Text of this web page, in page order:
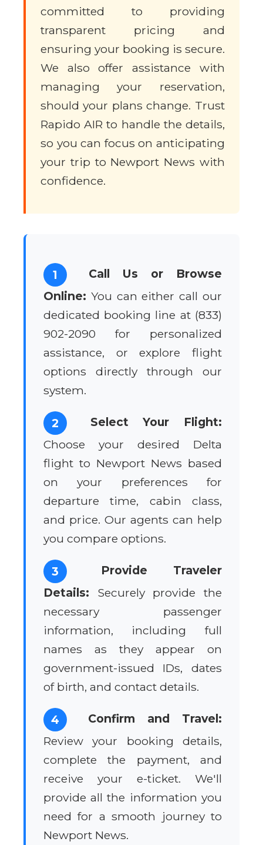
committed to providing
transparent pricing and
ensuring your booking is secure.
We also offer assistance with
managing your reservation,
should your plans change. Trust
Rapido AIR to handle the details,
so you can focus on anticipating
your trip to Newport News with
confidence.
1
Call Us or Browse
Online: You can either call our
dedicated booking line at (833)
902-2090 for personalized
assistance, or explore flight
options directly through our
system.
2
Select Your Flight:
Choose your desired Delta
flight to Newport News based
on your preferences for
departure time, cabin class,
and price. Our agents can help
you compare options.
3
Provide Traveler
Details: Securely provide the
necessary passenger
information, including full
names as they appear on
government-issued IDs, dates
of birth, and contact details.
4
Confirm and Travel:
Review your booking details,
complete the payment, and
receive your e-ticket. We'll
provide all the information you
need for a smooth journey to
Newport News.